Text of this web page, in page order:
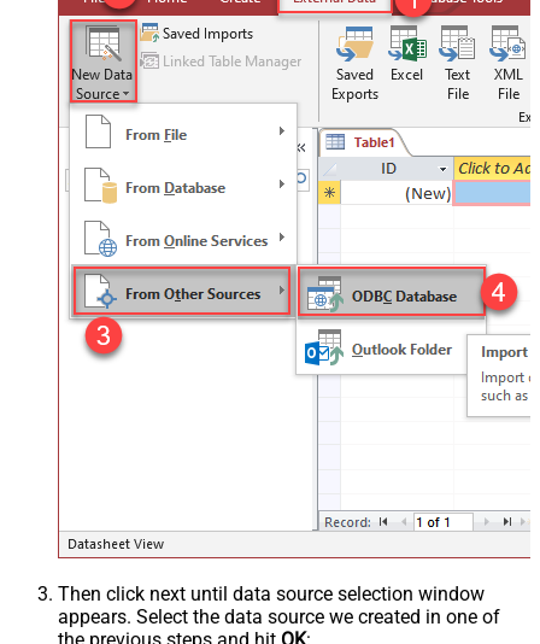
Then click next until data source selection window
appears. Select the data source we created in one of
the previous steps and hit OK: